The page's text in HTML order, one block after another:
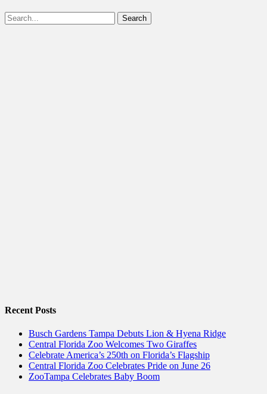
Facebook
Twitter
Search
for:
Recent Posts
Busch Gardens Tampa Debuts Lion & Hyena Ridge
Central Florida Zoo Welcomes Two Giraffes
Celebrate America’s 250th on Florida’s Flagship
Central Florida Zoo Celebrates Pride on June 26
ZooTampa Celebrates Baby Boom